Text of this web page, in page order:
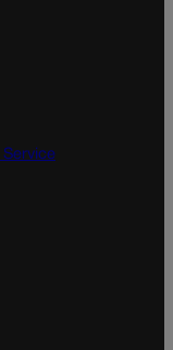
Service